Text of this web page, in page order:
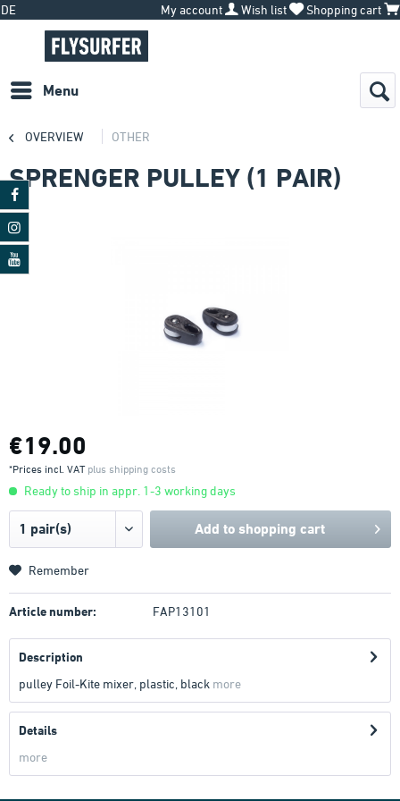
DE My account Wish list Shopping cart
Menu
OVERVIEW OTHER
SPRENGER PULLEY (1 PAIR)
€19.00
*Prices incl. VAT plus shipping costs
Ready to ship in appr. 1-3 working days
Add to shopping cart
Remember
Article number: FAP13101
Description
pulley Foil-Kite mixer, plastic, black more
Details
more